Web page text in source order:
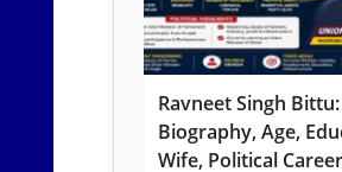
Ravneet Singh Bittu:
Biography, Age,
Wife, Political